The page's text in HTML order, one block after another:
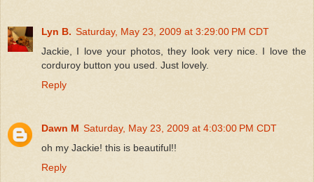
Lyn B. Saturday, May 23, 2009 at 3:29:00 PM CDT
Jackie, I love your photos, they look very nice. I love the
corduroy button you used. Just lovely.
Reply
Dawn M Saturday, May 23, 2009 at 4:03:00 PM CDT
oh my Jackie! this is beautiful!!
Reply